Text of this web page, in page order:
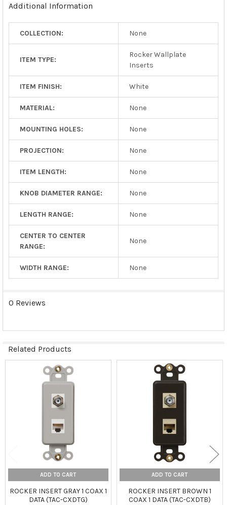
SELECTED
Additional Information
COLLECTION: None
ITEM TYPE:
Rocker Wallplate
Inserts
ITEM FINISH: White
MATERIAL: None
MOUNTING HOLES: None
PROJECTION: None
ITEM LENGTH: None
KNOB DIAMETER RANGE: None
LENGTH RANGE: None
CENTER TO CENTER
RANGE:
None
WIDTH RANGE: None
0 Reviews
Related Products
ADD TO CART
ROCKER INSERT GRAY 1 COAX 1
DATA (TAC-CXDTG)
ADD TO CART
ROCKER INSERT BROWN 1
COAX 1 DATA (TAC-CXDTB)